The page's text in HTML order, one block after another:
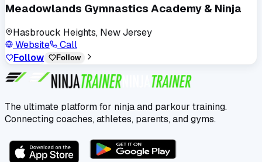
Meadowlands Gymnastics Academy & Ninja
Hasbrouck Heights, New Jersey
Website
Call
Follow
Follow
The ultimate platform for ninja and parkour training.
Connecting coaches, athletes, parents, and gyms.